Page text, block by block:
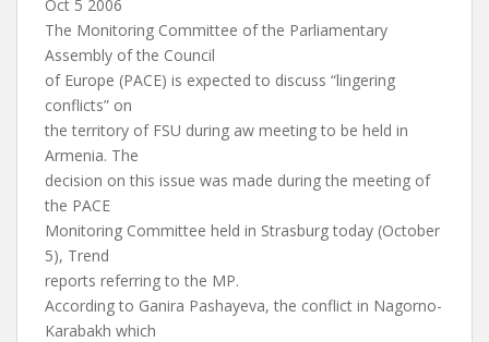
Oct 5 2006
The Monitoring Committee of the Parliamentary
Assembly of the Council
of Europe (PACE) is expected to discuss “lingering
conflicts” on
the territory of FSU during aw meeting to be held in
Armenia. The
decision on this issue was made during the meeting of
the PACE
Monitoring Committee held in Strasburg today (October
5), Trend
reports referring to the MP.
According to Ganira Pashayeva, the conflict in Nagorno-
Karabakh which